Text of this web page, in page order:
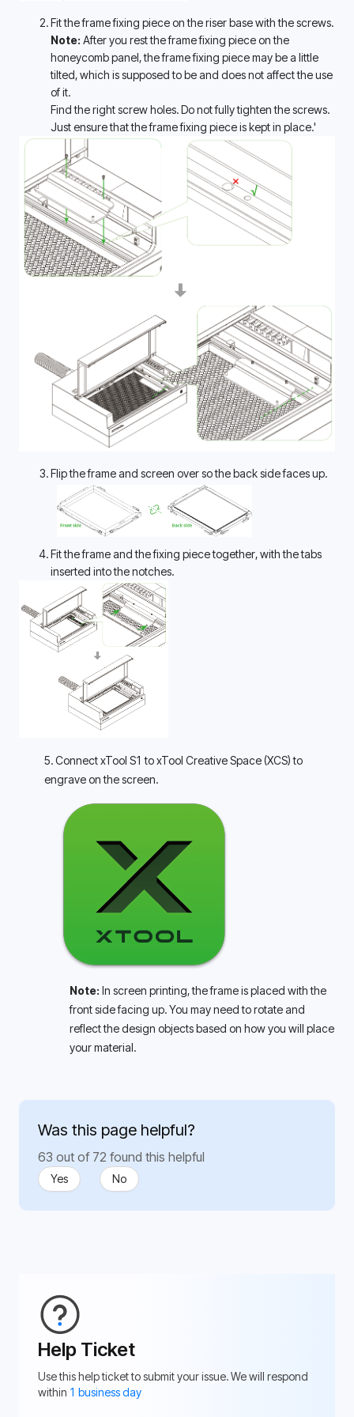
Fit the frame fixing piece on the riser base with the screws.
Note: After you rest the frame fixing piece on the
honeycomb panel, the frame fixing piece may be a little
tilted, which is supposed to be and does not affect the use
of it.
Find the right screw holes. Do not fully tighten the screws.
Just ensure that the frame fixing piece is kept in place.'
Flip the frame and screen over so the back side faces up.
Fit the frame and the fixing piece together, with the tabs
inserted into the notches.
5. Connect xTool S1 to xTool Creative Space (XCS) to
engrave on the screen.
Note: In screen printing, the frame is placed with the
front side facing up. You may need to rotate and
reflect the design objects based on how you will place
your material.
Was this page helpful?
63 out of 72 found this helpful
Yes No
Help Ticket
Use this help ticket to submit your issue. We will respond
within 1 business day